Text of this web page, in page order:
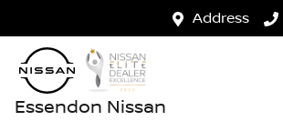
Address
Essendon Nissan